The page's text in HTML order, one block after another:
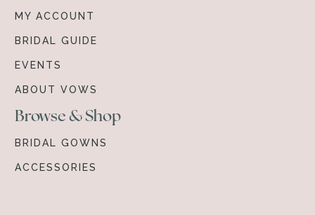
MY ACCOUNT
BRIDAL GUIDE
EVENTS
ABOUT VOWS
Browse & Shop
BRIDAL GOWNS
ACCESSORIES